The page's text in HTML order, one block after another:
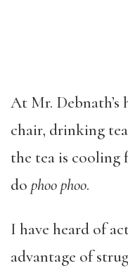
At Mr. Debnath’s
chair, drinking
the tea is cooling
do phoo phoo.
I have heard of
advantage of